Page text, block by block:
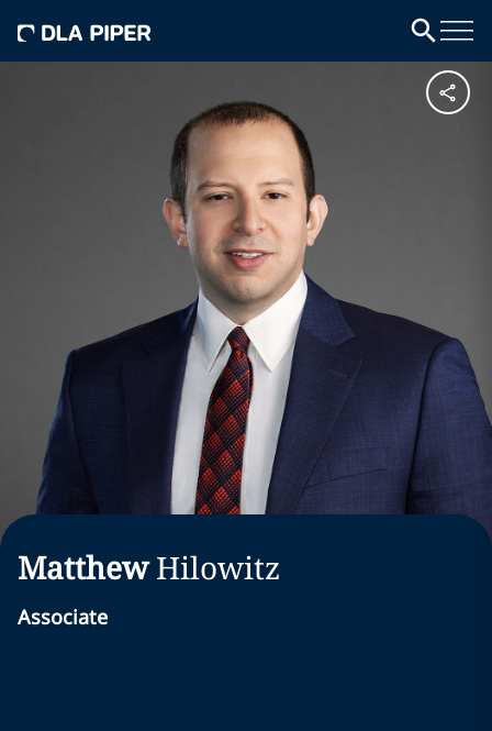
Matthew Hilowitz
Associate